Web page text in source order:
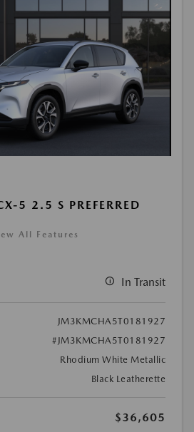
5 2.5 S PREFERRED
All Features
In Transit
JM3KMCHA5T0181927
#JM3KMCHA5T0181927
Rhodium White Metallic
Black Leatherette
$36,605